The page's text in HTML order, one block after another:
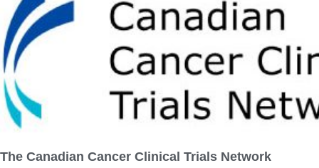
The Canadian Cancer Clinical Trials Network